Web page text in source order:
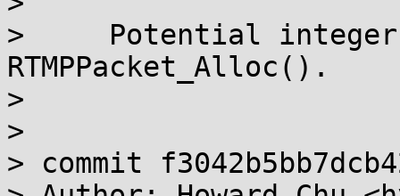
>     Potential
RTMPPacket_Alloc().
>
>
> commit